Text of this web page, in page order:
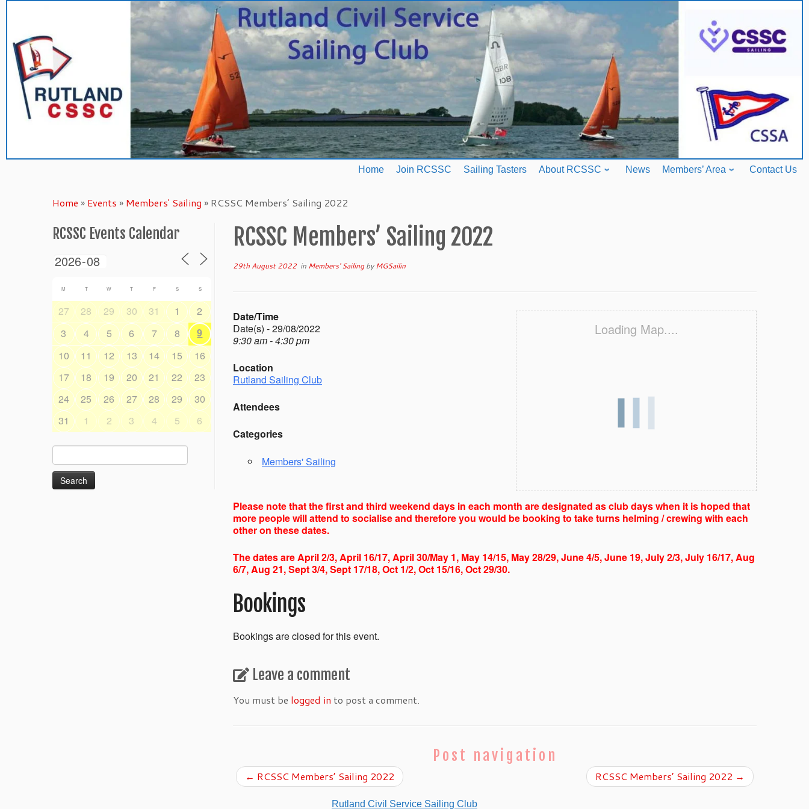
content
Home Join RCSSC Sailing Tasters About RCSSC News Members’ Area Contact Us
Home » Events » Members' Sailing » RCSSC Members’ Sailing 2022
RCSSC Events Calendar
M T W T F S S
27 28 29 30 31 1
2
3
4 5 6 7 8
9
10
11 12 13 14 15
16
17
18 19 20 21 22
23
24
25 26 27 28 29
30
31
1 2 3 4 5 6
for:
RCSSC Members’ Sailing 2022
29th August 2022 in Members' SailingbyMGSailin
Loading Map....
Date/Time
Date(s) - 29/08/2022
9:30 am - 4:30 pm
Location
Rutland Sailing Club
Attendees
Categories
Members' Sailing
Please note that the first and third weekend days in each month are designated as club days when it is hoped that
more people will attend to socialise and therefore you would be booking to take turns helming / crewing with each
other on these dates.
The dates are April 2/3, April 16/17, April 30/May 1, May 14/15, May 28/29, June 4/5, June 19, July 2/3, July 16/17, Aug
6/7, Aug 21, Sept 3/4, Sept 17/18, Oct 1/2, Oct 15/16, Oct 29/30.
Bookings
Bookings are closed for this event.
Leave a comment
You must be logged in to post a comment.
Post navigation
← RCSSC Members’ Sailing 2022 RCSSC Members’ Sailing 2022 →
Rutland Civil Service Sailing Club